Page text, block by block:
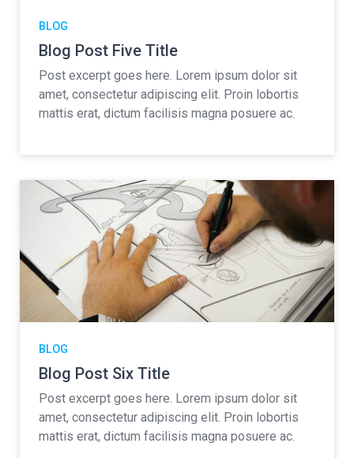
BLOG
Blog Post Five Title
Post excerpt goes here. Lorem ipsum dolor sit
amet, consectetur adipiscing elit. Proin lobortis
mattis erat, dictum facilisis magna posuere ac.
BLOG
Blog Post Six Title
Post excerpt goes here. Lorem ipsum dolor sit
amet, consectetur adipiscing elit. Proin lobortis
mattis erat, dictum facilisis magna posuere ac.